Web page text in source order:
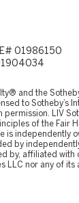
01986150
and the
to Sotheby’s
LIV
of the Fair
is independently
by
by, affiliated with
LLC nor any of its